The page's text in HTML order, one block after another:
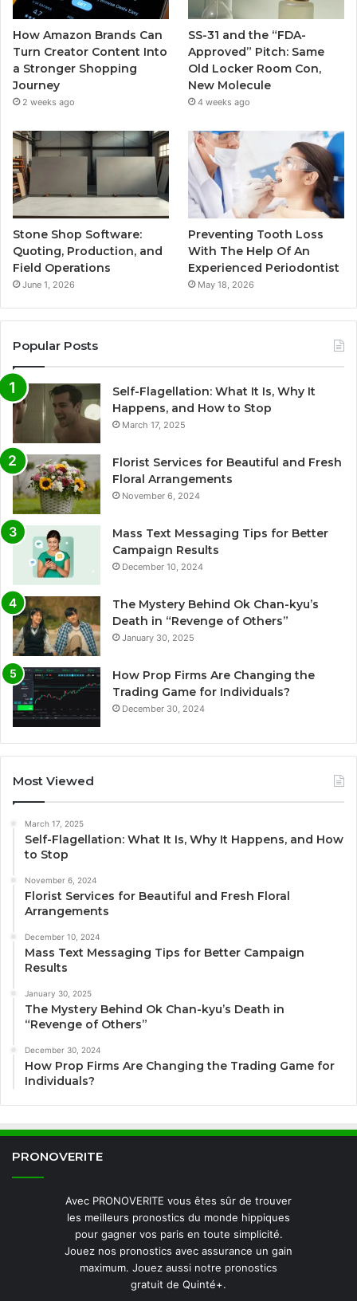
How Amazon Brands Can
Turn Creator Content Into
a Stronger Shopping
Journey
2 weeks ago
SS-31 and the “FDA-
Approved” Pitch: Same
Old Locker Room Con,
New Molecule
4 weeks ago
Stone Shop Software:
Quoting, Production, and
Field Operations
June 1, 2026
Preventing Tooth Loss
With The Help Of An
Experienced Periodontist
May 18, 2026
Popular Posts
Self-Flagellation: What It Is, Why It
Happens, and How to Stop
March 17, 2025
Florist Services for Beautiful and Fresh
Floral Arrangements
November 6, 2024
Mass Text Messaging Tips for Better
Campaign Results
December 10, 2024
The Mystery Behind Ok Chan-kyu’s
Death in “Revenge of Others”
January 30, 2025
How Prop Firms Are Changing the
Trading Game for Individuals?
December 30, 2024
Most Viewed
March 17, 2025
Self-Flagellation: What It Is, Why It Happens, and How
to Stop
November 6, 2024
Florist Services for Beautiful and Fresh Floral
Arrangements
December 10, 2024
Mass Text Messaging Tips for Better Campaign
Results
January 30, 2025
The Mystery Behind Ok Chan-kyu’s Death in
“Revenge of Others”
December 30, 2024
How Prop Firms Are Changing the Trading Game for
Individuals?
PRONOVERITE
Avec PRONOVERITE vous êtes sûr de trouver
les meilleurs pronostics du monde hippiques
pour gagner vos paris en toute simplicité.
Jouez nos pronostics avec assurance un gain
maximum. Jouez aussi notre pronostics
gratuit de Quinté+.